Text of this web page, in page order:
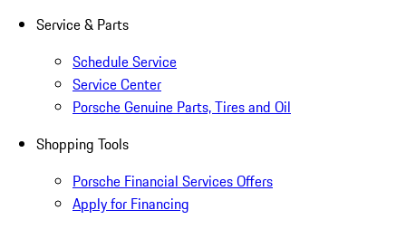
Service & Parts
Schedule Service
Service Center
Porsche Genuine Parts, Tires and Oil
Shopping Tools
Porsche Financial Services Offers
Apply for Financing